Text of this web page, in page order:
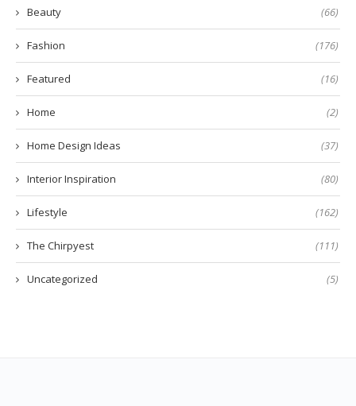
Beauty (66)
Fashion (176)
Featured (16)
Home (2)
Home Design Ideas (37)
Interior Inspiration (80)
Lifestyle (162)
The Chirpyest (111)
Uncategorized (5)